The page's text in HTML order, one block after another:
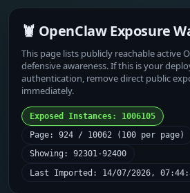
🦞 OpenClaw Exposure
This page lists publicly reachable active
defensive awareness. If this is your
authentication, remove direct public
immediately.
Exposed Instances: 1006105
Page: 924 / 10062 (100 per page)
Showing: 92301-92400
Last Imported: 14/07/2026,